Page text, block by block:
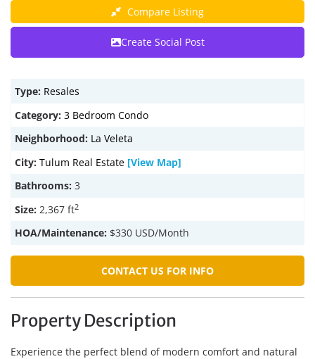
Compare Listing
Create Social Post
Type: Resales
Category: 3 Bedroom Condo
Neighborhood: La Veleta
City: Tulum Real Estate [View Map]
Bathrooms: 3
Size: 2,367 ft2
HOA/Maintenance: $330 USD/Month
CONTACT US FOR INFO
Property Description
Experience the perfect blend of modern comfort and natural